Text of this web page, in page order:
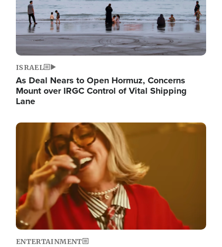
ISRAEL
As Deal Nears to Open Hormuz, Concerns
Mount over IRGC Control of Vital Shipping
Lane
Image
ENTERTAINMENT